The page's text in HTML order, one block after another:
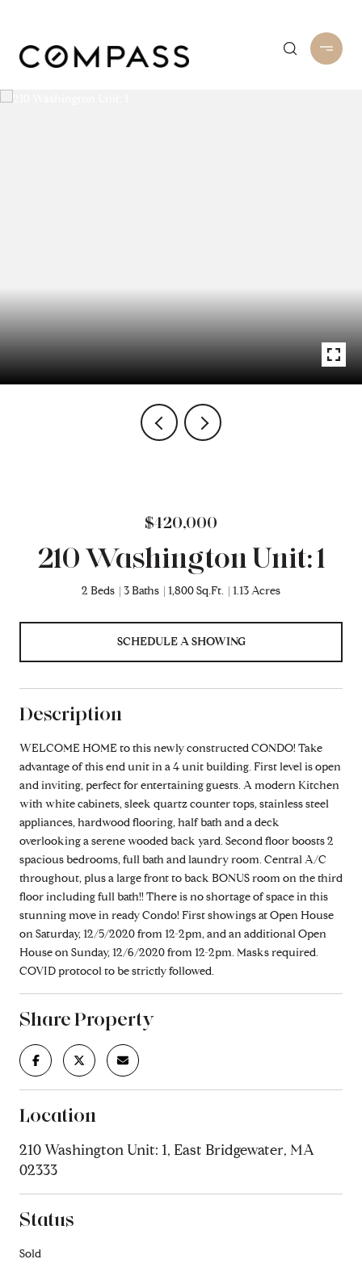
$420,000
210 Washington Unit: 1
2 Beds 3 Baths 1,800 Sq.Ft. 1.13 Acres
SCHEDULE A SHOWING
Description
WELCOME HOME to this newly constructed CONDO! Take
advantage of this end unit in a 4 unit building. First level is open
and inviting, perfect for entertaining guests. A modern Kitchen
with white cabinets, sleek quartz counter tops, stainless steel
appliances, hardwood flooring, half bath and a deck
overlooking a serene wooded back yard. Second floor boosts 2
spacious bedrooms, full bath and laundry room. Central A/C
throughout, plus a large front to back BONUS room on the third
floor including full bath!! There is no shortage of space in this
stunning move in ready Condo! First showings at Open House
on Saturday, 12/5/2020 from 12-2pm, and an additional Open
House on Sunday, 12/6/2020 from 12-2pm. Masks required.
COVID protocol to be strictly followed.
Share Property
Location
210 Washington Unit: 1, East Bridgewater, MA
02333
Status
Sold